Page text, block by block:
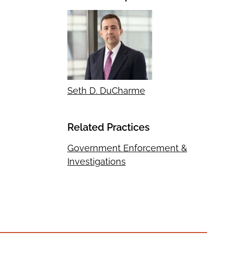
Seth D. DuCharme
Related Practices
Government Enforcement &
Investigations